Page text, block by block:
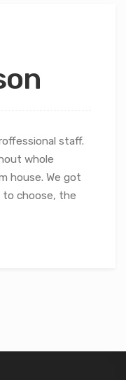
staff.
whole
house. We got
to choose, the